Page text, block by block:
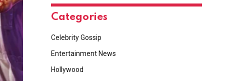
Categories
Celebrity Gossip
Entertainment News
Hollywood